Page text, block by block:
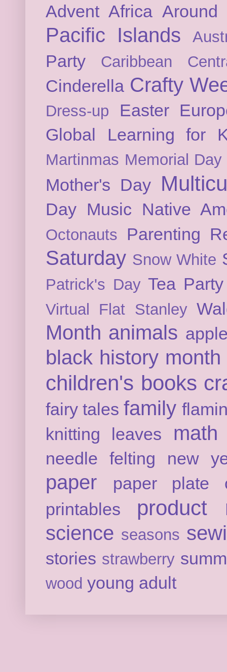
Advent Africa
Pacific Islands
Party Caribbean
Cinderella Crafty
Dress-up Easter
Global Learning for
Martinmas Memorial Day
Mother's Day
Day Music Native
Octonauts Parenting
Saturday Snow White
Patrick's Day Tea Party
Virtual Flat Stanley
Month animals
black history month
children's books
fairy tales family
knitting
leaves math
needle felting new
paper
paper plate
printables
product
science seasons
stories strawberry
wood young adult